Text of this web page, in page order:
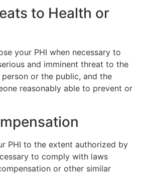
to Health or
your PHI when necessary to
and imminent threat to the
or the public, and the
reasonably able to prevent or
PHI to the extent authorized by
to comply with laws
or other similar